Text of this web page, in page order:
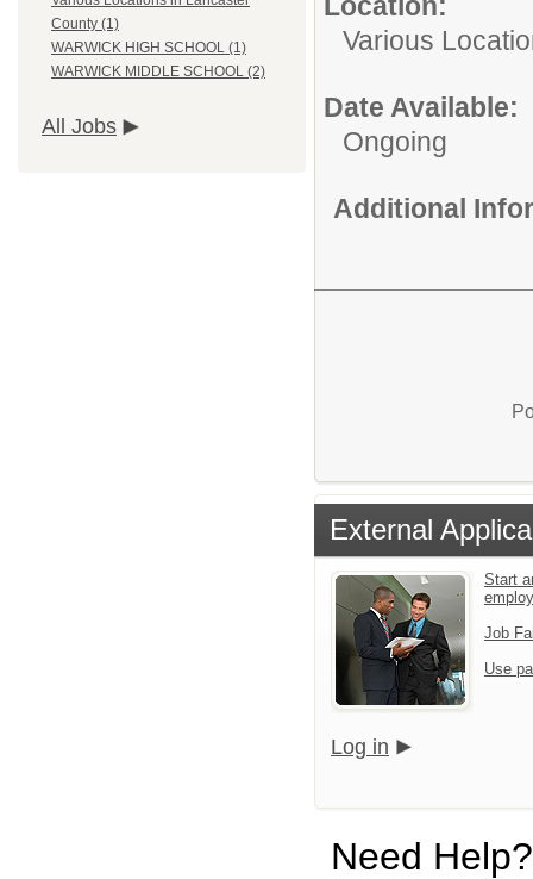
County (1)
WARWICK HIGH SCHOOL (1)
WARWICK MIDDLE SCHOOL (2)
All Jobs
Various
Date Available:
Ongoing
Additional
External
Start
Job
Use
Log in
Need Help?